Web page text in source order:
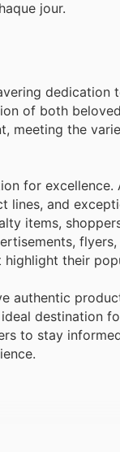
jour.
dedication
of both
meeting the
for excellence.
lines, and
items,
flyers,
highlight their
authentic
destination
to stay